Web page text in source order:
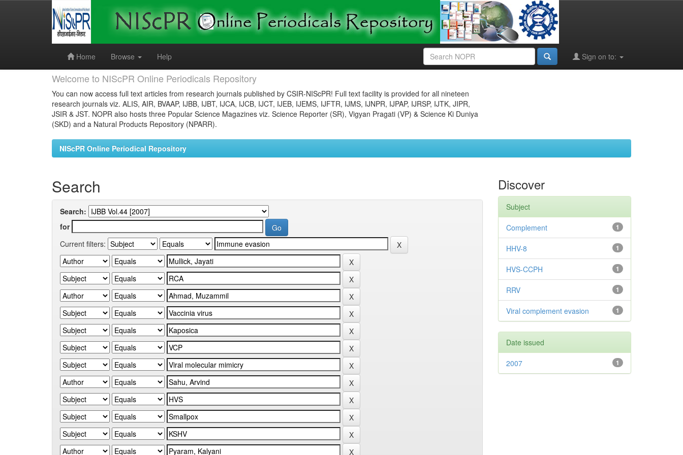
Home
Browse Help Sign on to:
Welcome to NIScPR Online Periodicals Repository
You can now access full text articles from research journals published by CSIR-NIScPR! Full text facility is provided for all nineteen
research journals viz. ALIS, AIR, BVAAP, IJBB, IJBT, IJCA, IJCB, IJCT, IJEB, IJEMS, IJFTR, IJMS, IJNPR, IJPAP, IJRSP, IJTK, JIPR,
JSIR & JST. NOPR also hosts three Popular Science Magazines viz. Science Reporter (SR), Vigyan Pragati (VP) & Science Ki Duniya
(SKD) and a Natural Products Repository (NPARR).
NIScPR Online Periodical Repository
Search
Search:
for
Current filters:
Discover
Subject
1
Complement
1
HHV-8
1
HVS-CCPH
1
RRV
1
Viral complement evasion
Date issued
1
2007